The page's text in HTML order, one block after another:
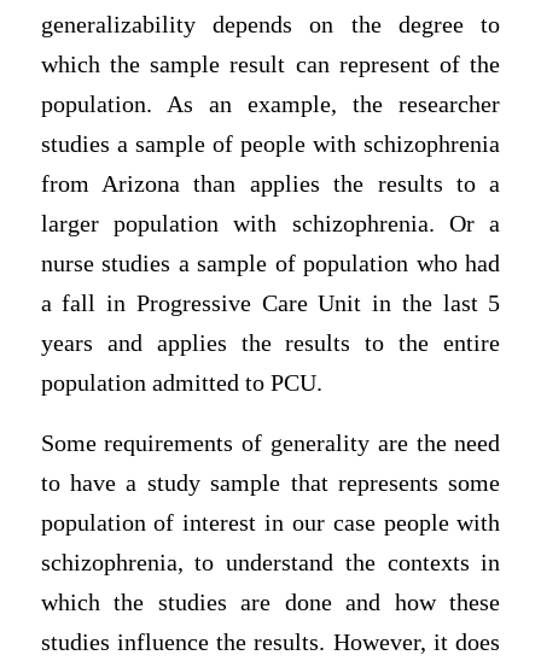
generalizability depends on the degree to
which the sample result can represent of the
population. As an example, the researcher
studies a sample of people with schizophrenia
from Arizona than applies the results to a
larger population with schizophrenia. Or a
nurse studies a sample of population who had
a fall in Progressive Care Unit in the last 5
years and applies the results to the entire
population admitted to PCU.
Some requirements of generality are the need
to have a study sample that represents some
population of interest in our case people with
schizophrenia, to understand the contexts in
which the studies are done and how these
studies influence the results. However, it does